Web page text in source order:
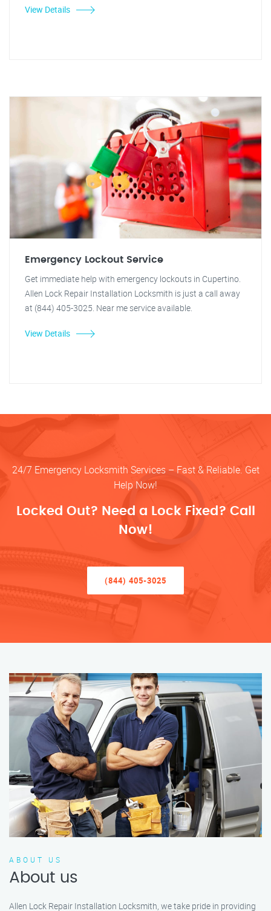
View Details
Emergency Lockout Service
Get immediate help with emergency lockouts in Cupertino.
Allen Lock Repair Installation Locksmith is just a call away
at (844) 405-3025. Near me service available.
View Details
24/7 Emergency Locksmith Services – Fast & Reliable. Get
Help Now!
Locked Out? Need a Lock Fixed? Call
Now!
(844) 405-3025
ABOUT US
About us
Allen Lock Repair Installation Locksmith, we take pride in providing